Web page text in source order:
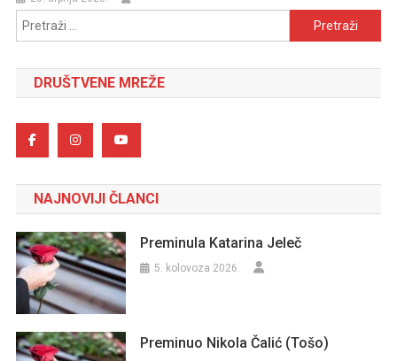
Pretraži:
DRUŠTVENE MREŽE
NAJNOVIJI ČLANCI
Preminula Katarina Jeleč
5. kolovoza 2026.
Preminuo Nikola Čalić (Tošo)